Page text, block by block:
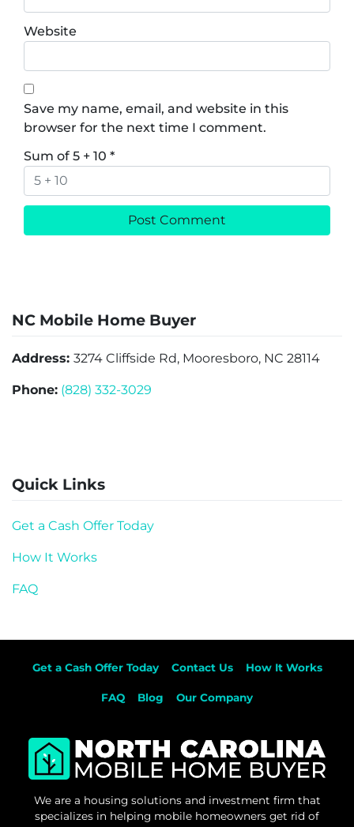
Website
Save my name, email, and website in this
browser for the next time I comment.
Sum of 5 + 10 *
NC Mobile Home Buyer
Address: 3274 Cliffside Rd, Mooresboro, NC 28114
Phone: (828) 332-3029
Quick Links
Get a Cash Offer Today
How It Works
FAQ
Get a Cash Offer Today Contact Us How It Works
FAQ Blog Our Company
We are a housing solutions and investment firm that
specializes in helping mobile homeowners get rid of